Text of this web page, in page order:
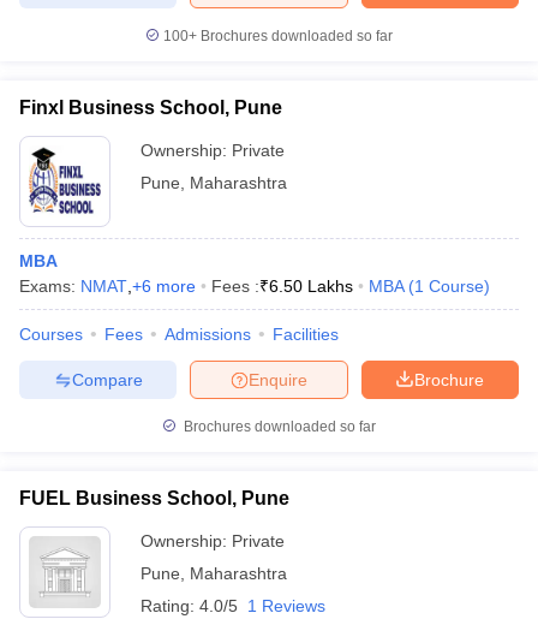
100+ Brochures downloaded so far
Finxl Business School, Pune
Ownership: Private
Pune
Maharashtra
MBA
Exams: NMAT +6 more Fees :₹6.50 Lakhs MBA (1 Course)
Courses Fees Admissions Facilities
Brochure
Enquire
Compare
Brochures downloaded so far
FUEL Business School, Pune
Ownership: Private
Pune
Maharashtra
Rating: 4.0/5 1 Reviews